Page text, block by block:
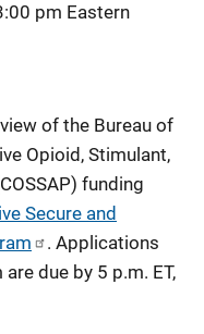
pm Eastern
of the Bureau of
Opioid, Stimulant,
funding
Secure and
. Applications
due by 5 p.m. ET,